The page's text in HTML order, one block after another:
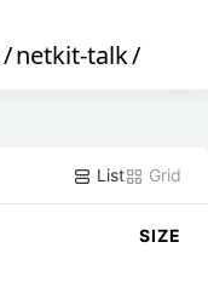
/netkit-talk/
List Grid
SIZE